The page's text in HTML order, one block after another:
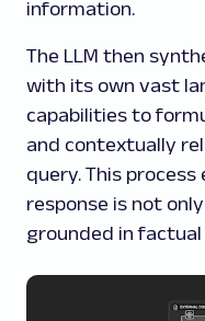
information.
The LLM then
with its own vast
capabilities to
and contextually
query. This
response is not
grounded in factual